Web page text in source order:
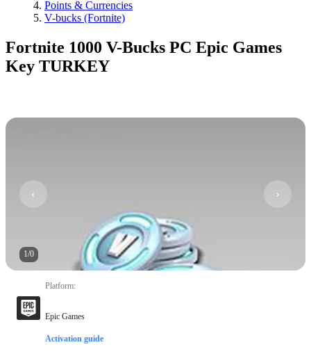
Points & Currencies
V-bucks (Fortnite)
Fortnite 1000 V-Bucks PC Epic Games
Key TURKEY
1/0
Platform:
Epic Games
Activation guide